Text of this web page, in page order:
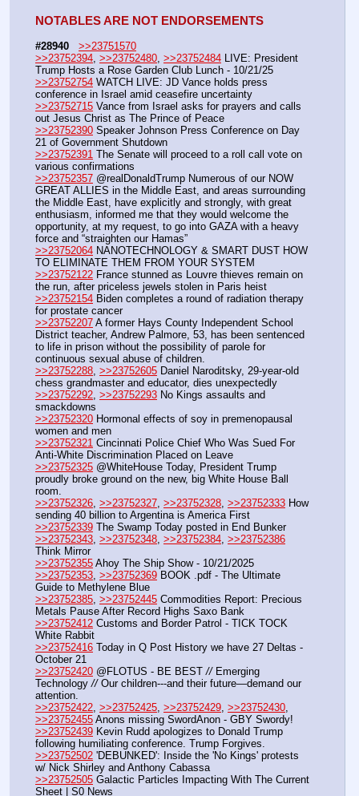
NOTABLES ARE NOT ENDORSEMENTS
#28940
>>23751570
>>23752394 >>23752480 >>23752484 LIVE: President
Trump Hosts a Rose Garden Club Lunch - 10/21/25
>>23752754 WATCH LIVE: JD Vance holds press
conference in Israel amid ceasefire uncertainty
>>23752715 Vance from Israel asks for prayers and calls
out Jesus Christ as The Prince of Peace
>>23752390 Speaker Johnson Press Conference on Day
21 of Government Shutdown
>>23752391 The Senate will proceed to a roll call vote on
various confirmations
>>23752357 @realDonaldTrump Numerous of our NOW
GREAT ALLIES in the Middle East, and areas surrounding
the Middle East, have explicitly and strongly, with great
enthusiasm, informed me that they would welcome the
opportunity, at my request, to go into GAZA with a heavy
force and “straighten our Hamas”
>>23752064 NANOTECHNOLOGY & SMART DUST HOW
TO ELIMINATE THEM FROM YOUR SYSTEM
>>23752122 France stunned as Louvre thieves remain on
the run, after priceless jewels stolen in Paris heist
>>23752154 Biden completes a round of radiation therapy
for prostate cancer
>>23752207 A former Hays County Independent School
District teacher, Andrew Palmore, 53, has been sentenced
to life in prison without the possibility of parole for
continuous sexual abuse of children.
>>23752288 >>23752605 Daniel Naroditsky, 29-year-old
chess grandmaster and educator, dies unexpectedly
>>23752292 >>23752293 No Kings assaults and
smackdowns
>>23752320 Hormonal effects of soy in premenopausal
women and men
>>23752321 Cincinnati Police Chief Who Was Sued For
Anti-White Discrimination Placed on Leave
>>23752325 @WhiteHouse Today, President Trump
proudly broke ground on the new, big White House Ball
room.
>>23752326 >>23752327 >>23752328 >>23752333 How
sending 40 billion to Argentina is America First
>>23752339 The Swamp Today posted in End Bunker
>>23752343 >>23752348 >>23752384 >>23752386
Think Mirror
>>23752355 Ahoy The Ship Show - 10/21/2025
>>23752353 >>23752369 BOOK .pdf - The Ultimate
Guide to Methylene Blue
>>23752385 >>23752445 Commodities Report: Precious
Metals Pause After Record Highs Saxo Bank
>>23752412 Customs and Border Patrol - TICK TOCK
White Rabbit
>>23752416 Today in Q Post History we have 27 Deltas -
October 21
>>23752420 @FLOTUS - BE BEST // Emerging
Technology // Our children---and their future—demand our
attention.
>>23752422 >>23752425 >>23752429 >>23752430
>>23752455 Anons missing SwordAnon - GBY Swordy!
>>23752439 Kevin Rudd apologizes to Donald Trump
following humiliating conference. Trump Forgives.
>>23752502 'DEBUNKED': Inside the 'No Kings' protests
w/ Nick Shirley and Anthony Cabassa
>>23752505 Galactic Particles Impacting With The Current
Sheet | S0 News